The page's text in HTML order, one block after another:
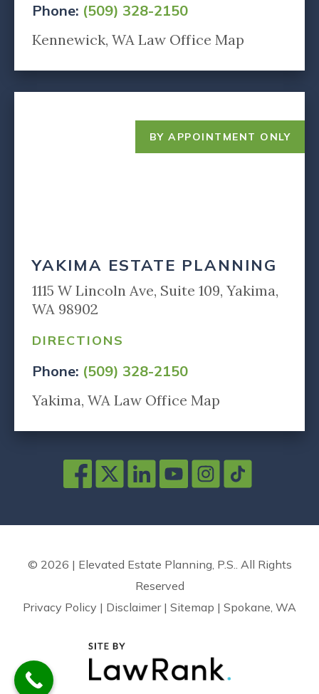
Phone: (509) 328-2150
Kennewick, WA Law Office Map
BY APPOINTMENT ONLY
YAKIMA ESTATE PLANNING
1115 W Lincoln Ave, Suite 109, Yakima,
WA 98902
DIRECTIONS
Phone: (509) 328-2150
Yakima, WA Law Office Map
© 2026 | Elevated Estate Planning, P.S.. All Rights
Reserved
Privacy Policy | Disclaimer | Sitemap | Spokane, WA